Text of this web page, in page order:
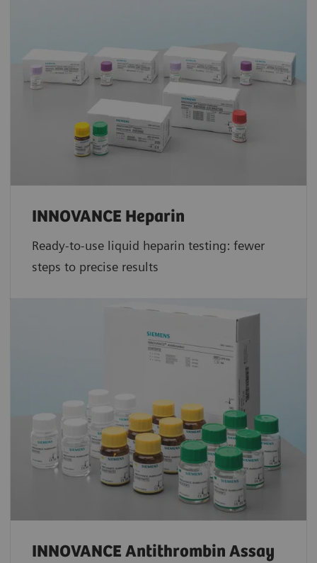
INNOVANCE Heparin
Ready-to-use liquid heparin testing: fewer
steps to precise results
INNOVANCE Antithrombin Assay